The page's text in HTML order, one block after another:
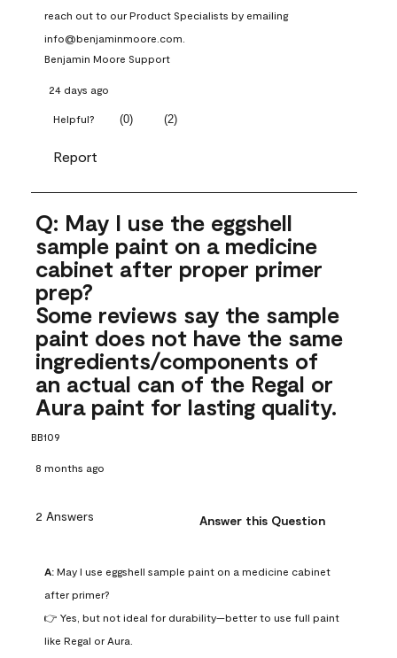
reach out to our Product Specialists by emailing
info@benjaminmoore.com.
Benjamin Moore Support
24 days ago
Helpful? (0) (2)
Report
Q: May I use the eggshell
sample paint on a medicine
cabinet after proper primer
prep?
Some reviews say the sample
paint does not have the same
ingredients/components of
an actual can of the Regal or
Aura paint for lasting quality.
BB109
8 months ago
2 Answers Answer this Question
A: May I use eggshell sample paint on a medicine cabinet
after primer?
👉 Yes, but not ideal for durability—better to use full paint
like Regal or Aura.